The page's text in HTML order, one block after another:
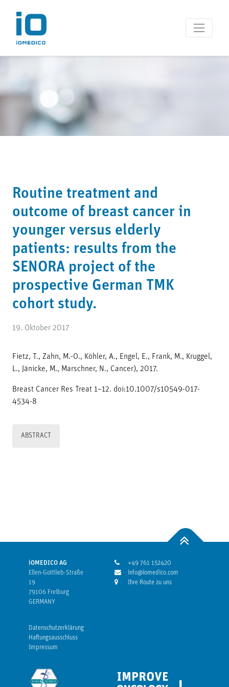
Routine treatment and
outcome of breast cancer in
younger versus elderly
patients: results from the
SENORA project of the
prospective German TMK
cohort study.
19. Oktober 2017
Fietz, T., Zahn, M.-O., Köhler, A., Engel, E., Frank, M., Kruggel,
L., Jänicke, M., Marschner, N., Cancer), 2017.
Breast Cancer Res Treat 1–12. doi:10.1007/s10549-017-
4534-8
ABSTRACT
iOMEDICO AG
Ellen-Gottlieb-Straße
19
79106 Freiburg
GERMANY
+49 761 152420
info@iomedico.com
Ihre Route zu uns
Datenschutzerklärung
Haftungsausschluss
Impressum